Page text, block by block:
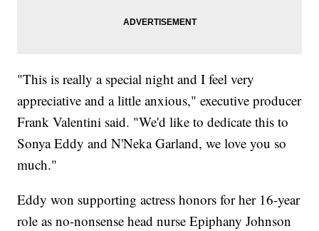
"This is really a special night and I feel very
appreciative and a little anxious," executive producer
Frank Valentini said. "We'd like to dedicate this to
Sonya Eddy and N'Neka Garland, we love you so
much."
Eddy won supporting actress honors for her 16-year
role as no-nonsense head nurse Epiphany Johnson